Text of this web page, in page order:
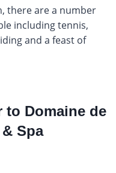
there are a number
including tennis,
and a feast of
to Domaine de
Spa